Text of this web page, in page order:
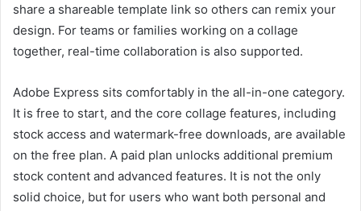
share a shareable template link so others can remix your
design. For teams or families working on a collage
together, real-time collaboration is also supported.
Adobe Express sits comfortably in the all-in-one category.
It is free to start, and the core collage features, including
stock access and watermark-free downloads, are available
on the free plan. A paid plan unlocks additional premium
stock content and advanced features. It is not the only
solid choice, but for users who want both personal and